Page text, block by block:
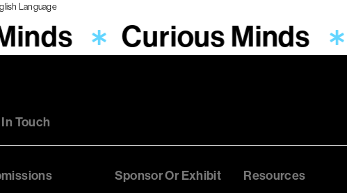
Curious Minds
Touch
Sponsor Or Exhibit Resources